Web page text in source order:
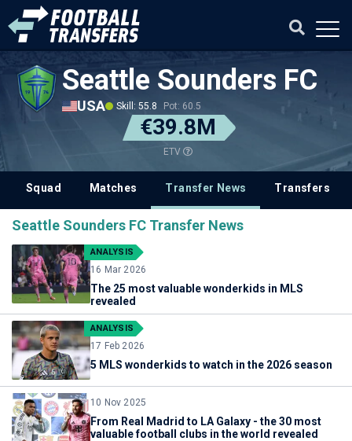
Seattle Sounders FC
USA Skill: 55.8 Pot: 60.5
€39.8M
ETV
Squad Matches Transfer News Transfers
Seattle Sounders FC Transfer News
ANALYSIS
16 Mar 2026
The 25 most valuable wonderkids in MLS
revealed
ANALYSIS
17 Feb 2026
5 MLS wonderkids to watch in the 2026 season
10 Nov 2025
From Real Madrid to LA Galaxy - the 30 most
valuable football clubs in the world revealed